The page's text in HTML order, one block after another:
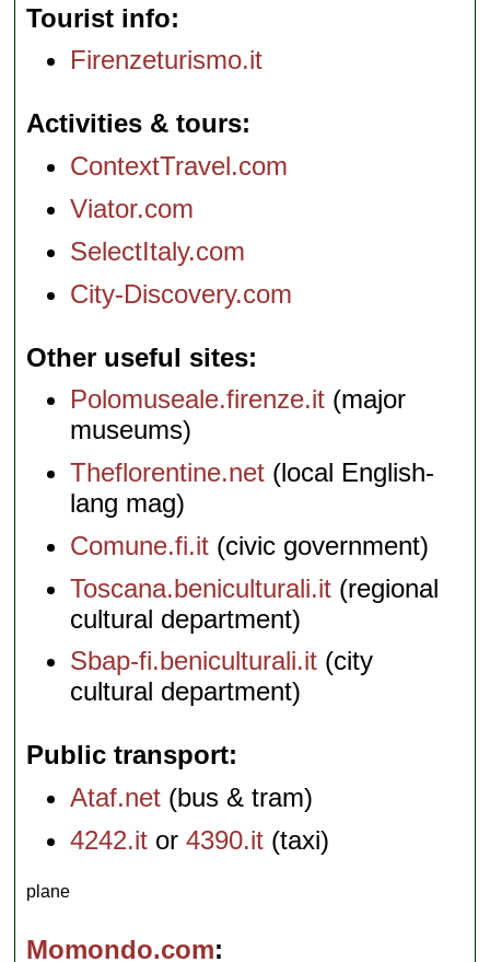
Tourist info
Firenzeturismo.it
Activities & tours
ContextTravel.com
Viator.com
SelectItaly.com
City-Discovery.com
Other useful sites
Polomuseale.firenze.it (major
museums)
Theflorentine.net (local English-
lang mag)
Comune.fi.it (civic government)
Toscana.beniculturali.it (regional
cultural department)
Sbap-fi.beniculturali.it (city
cultural department)
Public transport
Ataf.net (bus & tram)
4242.it or4390.it (taxi)
plane
Momondo.com